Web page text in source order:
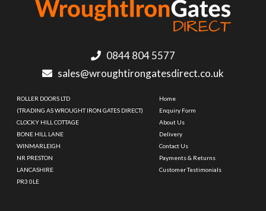
0844 804 5577
sales@wroughtirongatesdirect.co.uk
ROLLER DOORS LTD
(TRADING AS WROUGHT IRON GATES DIRECT)
CLOCKY HILL COTTAGE
BONE HILL LANE
WINMARLEIGH
NR PRESTON
LANCASHIRE
PR3 0LE
Home
Enquiry Form
About Us
Delivery
Contact Us
Payments & Returns
Customer Testimonials